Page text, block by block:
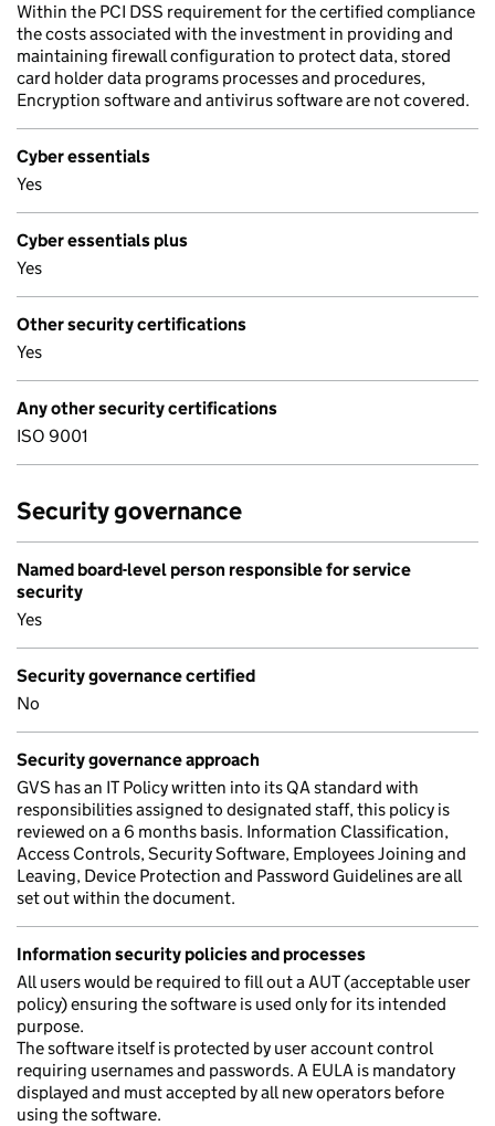
Within the PCI DSS requirement for the certified compliance
the costs associated with the investment in providing and
maintaining firewall configuration to protect data, stored
card holder data programs processes and procedures,
Encryption software and antivirus software are not covered.
Cyber essentials
Yes
Cyber essentials plus
Yes
Other security certifications
Yes
Any other security certifications
ISO 9001
Security governance
Named board-level person responsible for service
security
Yes
Security governance certified
No
Security governance approach
GVS has an IT Policy written into its QA standard with
responsibilities assigned to designated staff, this policy is
reviewed on a 6 months basis. Information Classification,
Access Controls, Security Software, Employees Joining and
Leaving, Device Protection and Password Guidelines are all
set out within the document.
Information security policies and processes
All users would be required to fill out a AUT (acceptable user
policy) ensuring the software is used only for its intended
purpose.
The software itself is protected by user account control
requiring usernames and passwords. A EULA is mandatory
displayed and must accepted by all new operators before
using the software.